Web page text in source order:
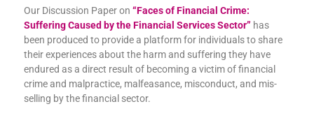
Our Discussion Paper on “Faces of Financial Crime:
Suffering Caused by the Financial Services Sector” has
been produced to provide a platform for individuals to share
their experiences about the harm and suffering they have
endured as a direct result of becoming a victim of financial
crime and malpractice, malfeasance, misconduct, and mis-
selling by the financial sector.